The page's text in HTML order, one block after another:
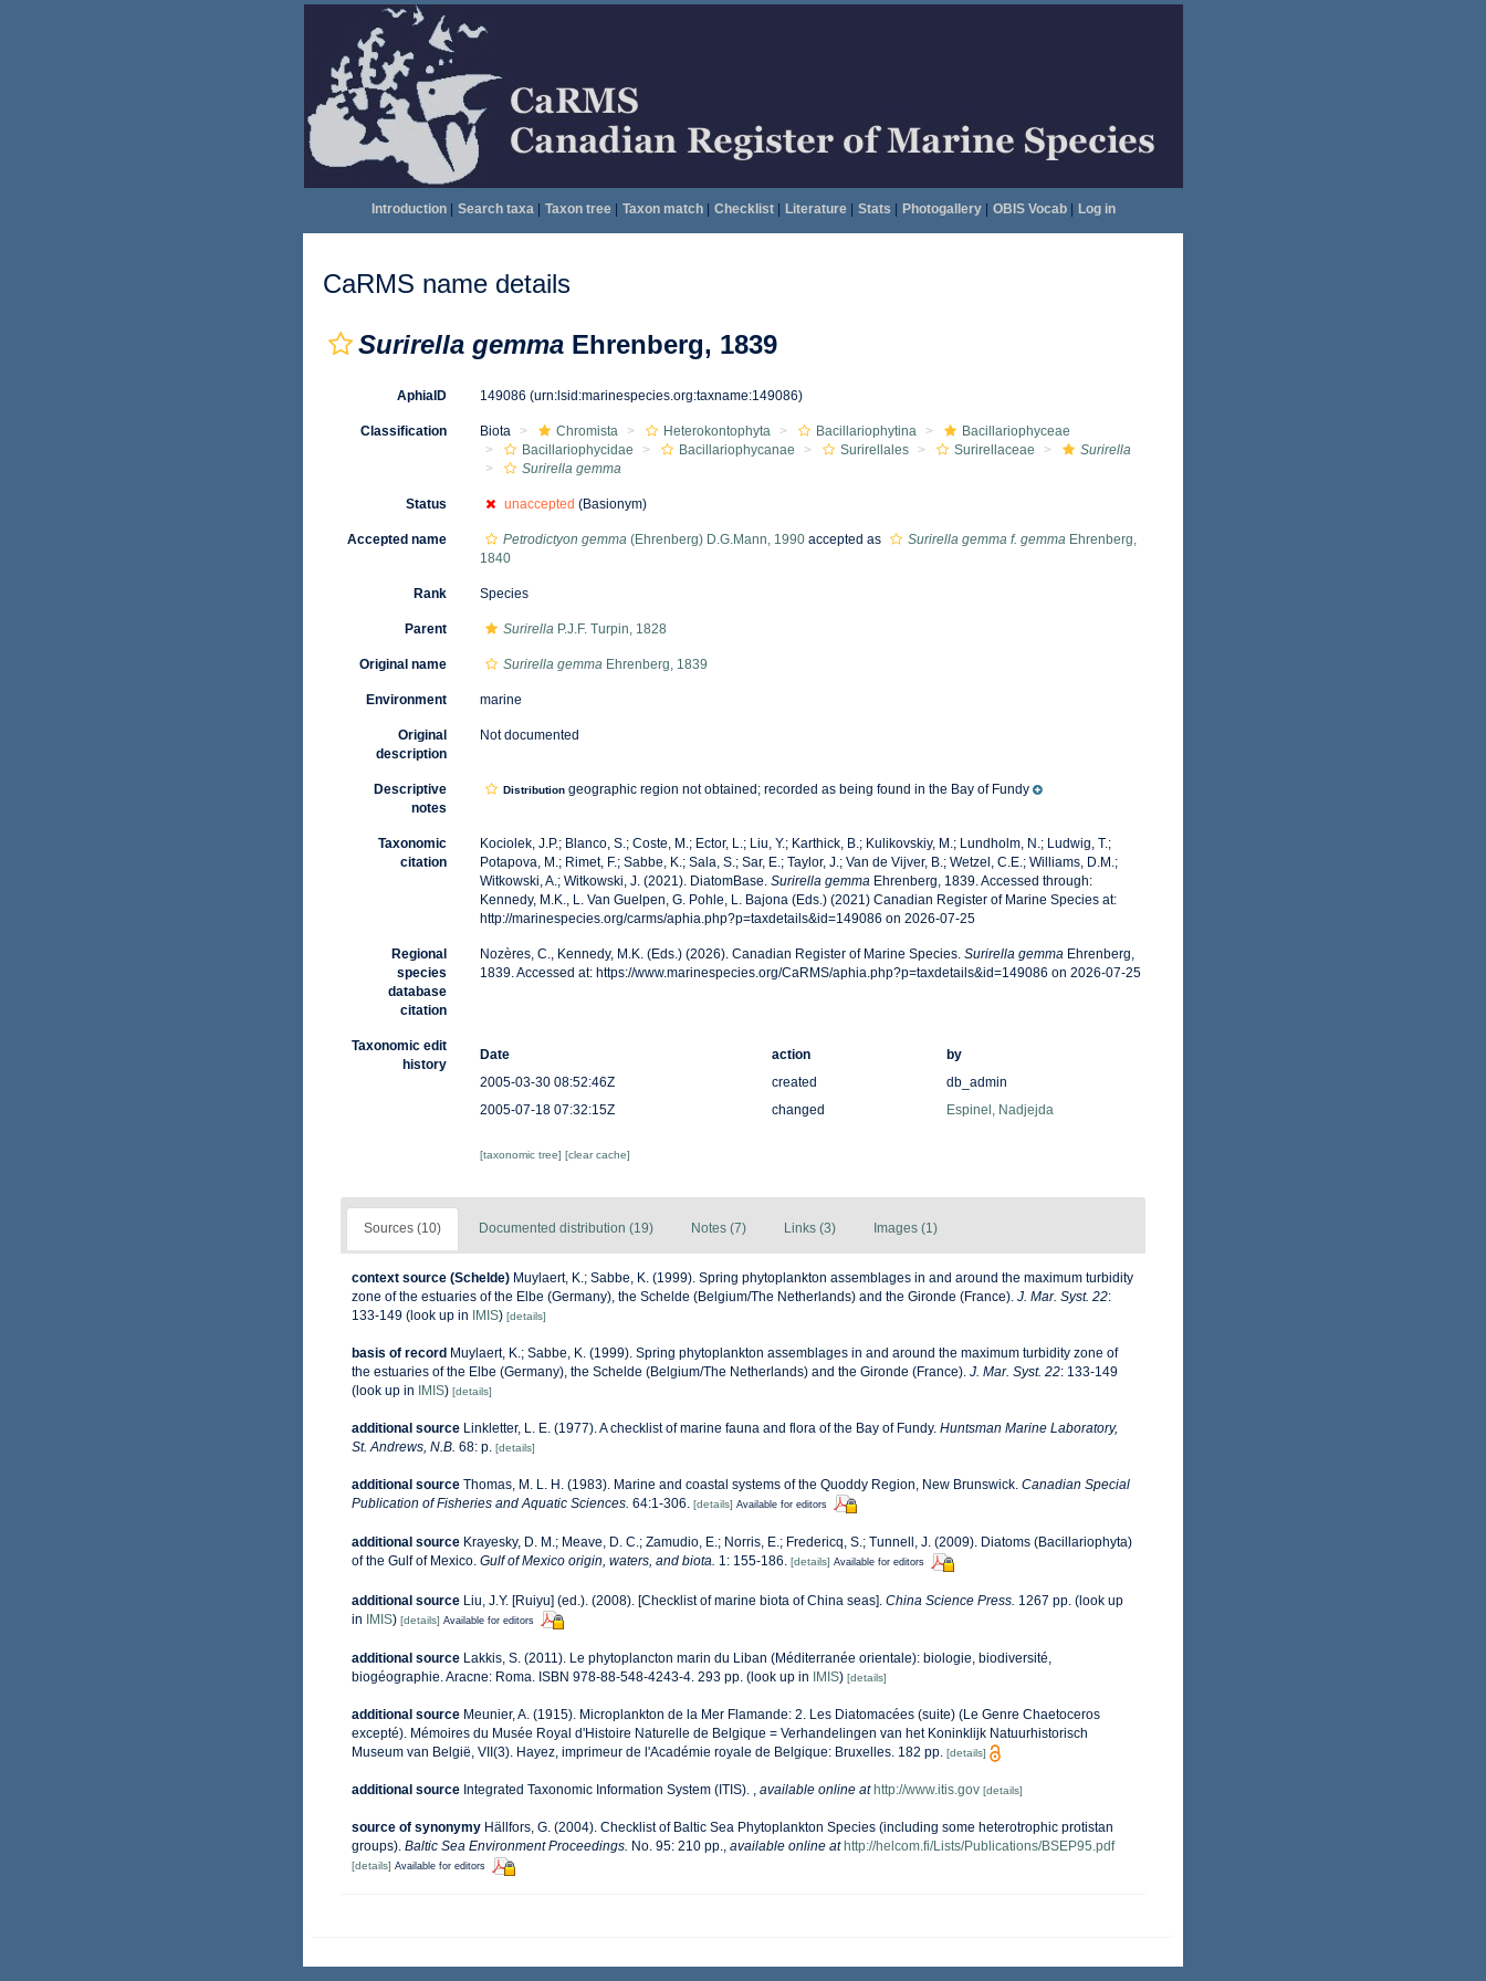
Introduction| Search taxa| Taxon tree| Taxon match| Checklist| Literature| Stats Photogallery| OBIS Vocab| Log in
CaRMS name details
Surirella gemma Ehrenberg, 1839
AphiaID 149086 (urn:lsid:marinespecies.org:taxname:149086)
Classification Biota Chromista Heterokontophyta Bacillariophytina
Bacillariophyceae
Bacillariophycidae
Bacillariophycanae Surirellales Surirellaceae
Surirella
Surirella gemma
Status unaccepted (Basionym)
Accepted name Petrodictyon gemma(Ehrenberg) D.G.Mann, 1990accepted as Surirella gemma f. gemmaEhrenberg,
1840
Rank Species
Parent SurirellaP.J.F. Turpin, 1828
Original name Surirella gemmaEhrenberg, 1839
Environment marine
Original
description
Not documented
Descriptive
notes
Distributiongeographic region not obtained; recorded as being found in the Bay of Fundy
Taxonomic
citation
Kociolek, J.P.; Blanco, S.; Coste, M.; Ector, L.; Liu, Y.; Karthick, B.; Kulikovskiy, M.; Lundholm, N.; Ludwig, T.;
Potapova, M.; Rimet, F.; Sabbe, K.; Sala, S.; Sar, E.; Taylor, J.; Van de Vijver, B.; Wetzel, C.E.; Williams, D.M.;
Witkowski, A.; Witkowski, J. (2021). DiatomBase. Surirella gemmaEhrenberg, 1839. Accessed through:
Kennedy, M.K., L. Van Guelpen, G. Pohle, L. Bajona (Eds.) (2021) Canadian Register of Marine Species at:
http://marinespecies.org/carms/aphia.php?p=taxdetails&id=149086 on 2026-07-25
Regional
species
database
citation
Nozères, C., Kennedy, M.K. (Eds.) (2026). Canadian Register of Marine Species. Surirella gemmaEhrenberg,
1839. Accessed at: https://www.marinespecies.org/CaRMS/aphia.php?p=taxdetails&id=149086 on 2026-07-25
Taxonomic edit
history
Date action
by
2005-03-30 08:52:46Z
created
db_admin
2005-07-18 07:32:15Z
changed Espinel, Nadjejda
[taxonomic tree] [clear cache]
Sources (10) Documented distribution (19) Notes (7) Links (3) Images (1)
context source (Schelde) Muylaert, K.; Sabbe, K. (1999). Spring phytoplankton assemblages in and around the maximum turbidity
zone of the estuaries of the Elbe (Germany), the Schelde (Belgium/The Netherlands) and the Gironde (France). J. Mar. Syst. 22:
133-149 (look up in IMIS) [details]
basis of record Muylaert, K.; Sabbe, K. (1999). Spring phytoplankton assemblages in and around the maximum turbidity zone of
the estuaries of the Elbe (Germany), the Schelde (Belgium/The Netherlands) and the Gironde (France). J. Mar. Syst. 22: 133-149
(look up in
IMIS) [details]
additional source Linkletter, L. E. (1977). A checklist of marine fauna and flora of the Bay of Fundy. Huntsman Marine Laboratory,
St. Andrews, N.B. 68: p. [details]
additional source Thomas, M. L. H. (1983). Marine and coastal systems of the Quoddy Region, New Brunswick. Canadian Special
Publication of Fisheries and Aquatic Sciences. 64:1-306. [details] Available for editors
additional source Krayesky, D. M.; Meave, D. C.; Zamudio, E.; Norris, E.; Fredericq, S.; Tunnell, J. (2009). Diatoms (Bacillariophyta)
of the Gulf of Mexico. Gulf of Mexico origin, waters, and biota. 1: 155-186. [details] Available for editors
additional source Liu, J.Y. [Ruiyu] (ed.). (2008). [Checklist of marine biota of China seas]. China Science Press. 1267 pp. (look up
in IMIS) [details] Available for editors
additional source Lakkis, S. (2011). Le phytoplancton marin du Liban (Méditerranée orientale): biologie, biodiversité,
biogéographie. Aracne: Roma. ISBN 978-88-548-4243-4. 293 pp. (look up in IMIS) [details]
additional source Meunier, A. (1915). Microplankton de la Mer Flamande: 2. Les Diatomacées (suite) (Le Genre Chaetoceros
excepté). Mémoires du Musée Royal d'Histoire Naturelle de Belgique = Verhandelingen van het Koninklijk Natuurhistorisch
Museum van België, VII(3). Hayez, imprimeur de l'Académie royale de Belgique: Bruxelles. 182 pp. [details]
additional source Integrated Taxonomic Information System (ITIS). , available online at http://www.itis.gov [details]
source of synonymy Hällfors, G. (2004). Checklist of Baltic Sea Phytoplankton Species (including some heterotrophic protistan
groups). Baltic Sea Environment Proceedings. No. 95: 210 pp., available online at http://helcom.fi/Lists/Publications/BSEP95.pdf
[details] Available for editors